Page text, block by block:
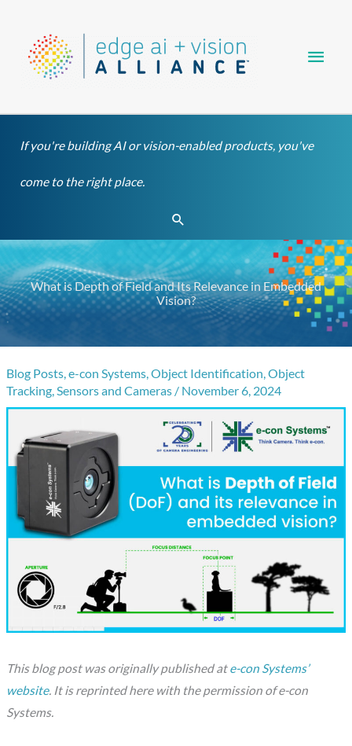
content
If you're building AI or vision-enabled products, you've
come to the right place.
Search
What is Depth of Field and Its Relevance in Embedded
Vision?
Blog Posts,e-con Systems,Object Identification,Object
Tracking,Sensors and Cameras / November 6, 2024
This blog post was originally published ate-con Systems’
website. It is reprinted here with the permission of e-con
Systems.